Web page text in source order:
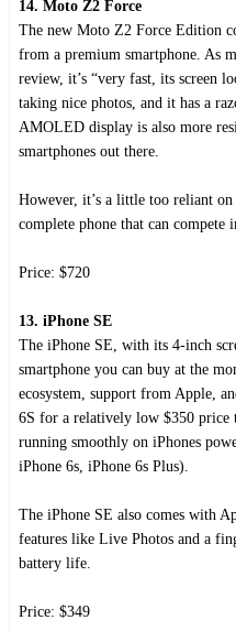
14. Moto Z2 Force
The new Moto Z2 Force Edition
from a premium smartphone. As
review, it’s “very fast, its screen
taking nice photos, and it has a
AMOLED display is also more
smartphones out there.
However, it’s a little too reliant
complete phone that can compete
Price: $720
13. iPhone SE
The iPhone SE, with its 4-inch
smartphone you can buy at the
ecosystem, support from Apple,
6S for a relatively low $350 price
running smoothly on iPhones
iPhone 6s, iPhone 6s Plus).
The iPhone SE also comes with
features like Live Photos and a
battery life.
Price: $349